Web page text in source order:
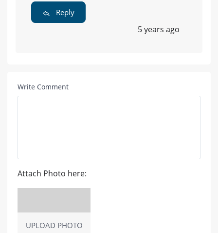
Reply
5 years ago
Write Comment
Attach Photo here:
UPLOAD PHOTO